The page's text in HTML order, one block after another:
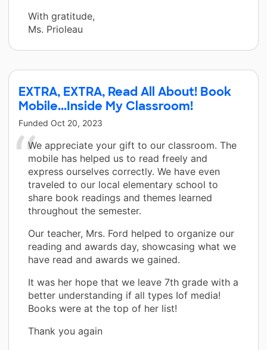
With gratitude,
Ms. Prioleau
EXTRA, EXTRA, Read All About! Book
Mobile...Inside My Classroom!
Funded Oct 20, 2023
We appreciate your gift to our classroom. The
mobile has helped us to read freely and
express ourselves correctly. We have even
traveled to our local elementary school to
share book readings and themes learned
throughout the semester.
Our teacher, Mrs. Ford helped to organize our
reading and awards day, showcasing what we
have read and awards we gained.
It was her hope that we leave 7th grade with a
better understanding if all types Iof media!
Books were at the top of her list!
Thank you again